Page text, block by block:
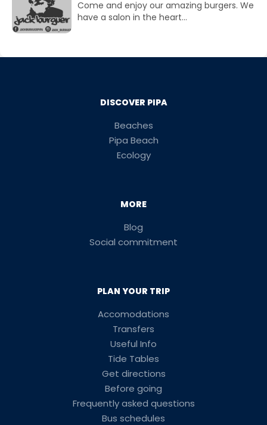
Come and enjoy our amazing burgers. We
have a salon in the heart...
DISCOVER PIPA
Beaches
Pipa Beach
Ecology
MORE
Blog
Social commitment
PLAN YOUR TRIP
Accomodations
Transfers
Useful Info
Tide Tables
Get directions
Before going
Frequently asked questions
Bus schedules